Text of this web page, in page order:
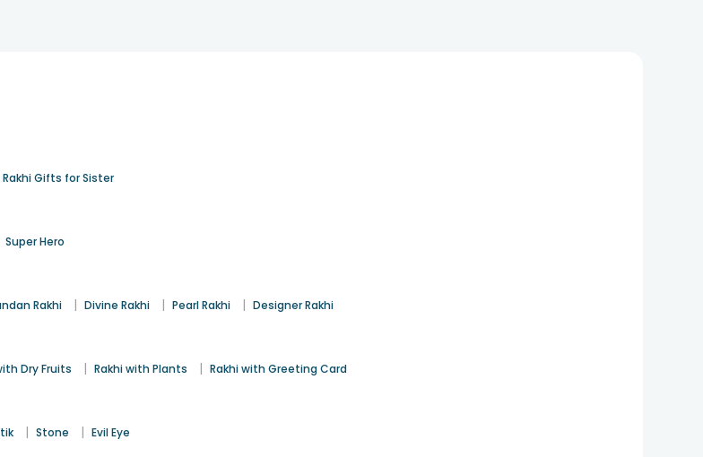
Rakhi Gifts for Sister
Super Hero
Rakhi | Divine Rakhi | Pearl Rakhi | Designer Rakhi
Dry Fruits | Rakhi with Plants | Rakhi with Greeting Card
| Stone | Evil Eye